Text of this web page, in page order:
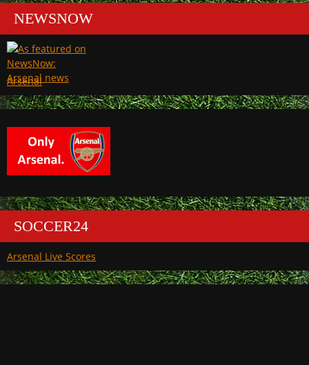
NEWSNOW
Arsenal
SOCCER24
Arsenal Live Scores